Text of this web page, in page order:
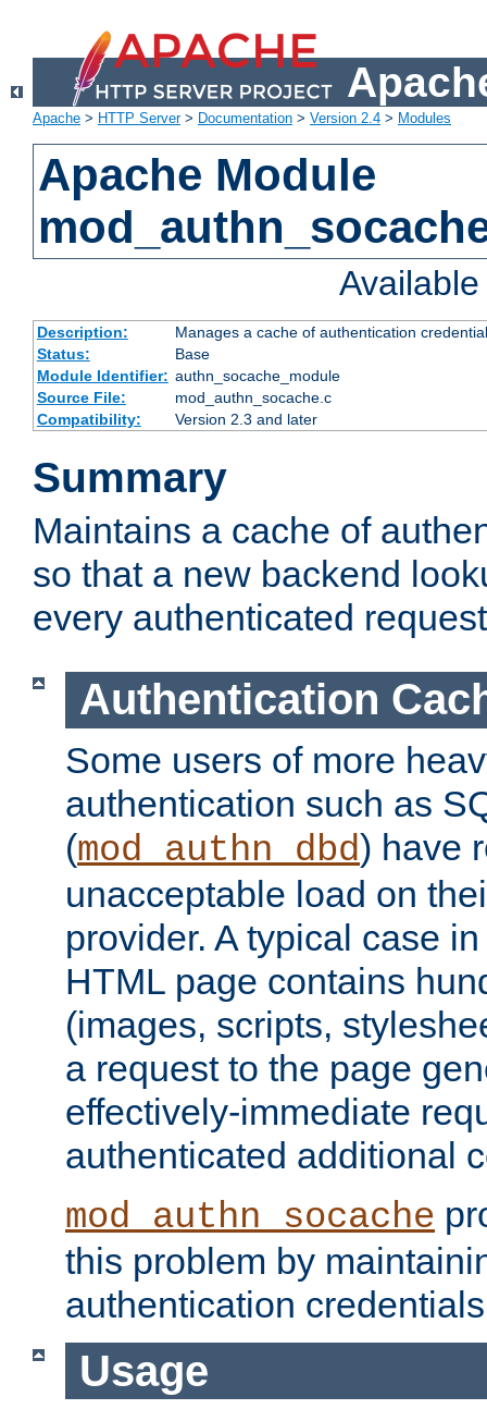
Apache > HTTP Server> Documentation > Version 2.4 > Modules
Apache Module
Description:
Manages a cache of authentication
Status:
Base
Module Identifier: authn_socache_module
Source File:
mod_authn_socache.c
Compatibility:
Version 2.3 and later
Summary
Maintains a cache of
so that a new backend
every authenticated
Authentication
Some users of more
authentication such as
(mod_authn_dbd) have
unacceptable load on
provider. A typical case
HTML page contains
(images, scripts,
a request to the page
effectively-immediate
authenticated additional
mod_authn_socache
this problem by
authentication
Usage